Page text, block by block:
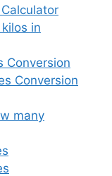
in
Conversion
Conversion
many